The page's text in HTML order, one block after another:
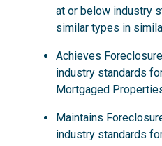
at or below industry
similar types in
Achieves
industry standards
Mortgaged
Maintains
industry standards